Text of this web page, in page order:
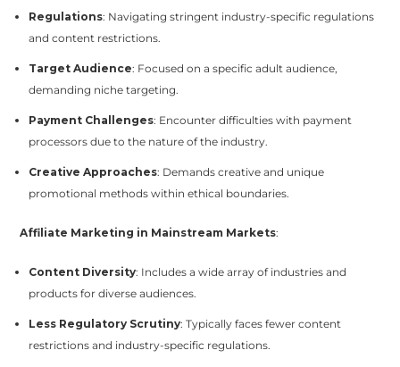
Regulations: Navigating stringent industry-specific regulations
and content restrictions.
Target Audience: Focused on a specific adult audience,
demanding niche targeting.
Payment Challenges: Encounter difficulties with payment
processors due to the nature of the industry.
Creative Approaches: Demands creative and unique
promotional methods within ethical boundaries.
Affiliate Marketing in Mainstream Markets:
Content Diversity: Includes a wide array of industries and
products for diverse audiences.
Less Regulatory Scrutiny: Typically faces fewer content
restrictions and industry-specific regulations.